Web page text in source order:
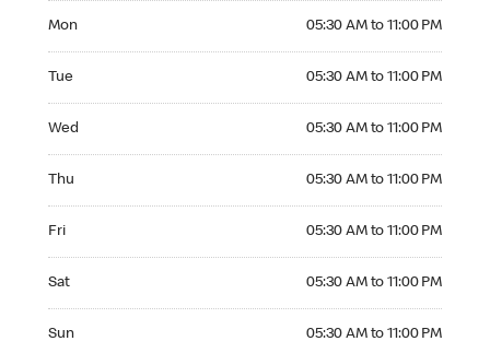
Mon 05:30 AM to 11:00 PM
Tue 05:30 AM to 11:00 PM
Wed 05:30 AM to 11:00 PM
Thu 05:30 AM to 11:00 PM
Fri 05:30 AM to 11:00 PM
Sat 05:30 AM to 11:00 PM
Sun 05:30 AM to 11:00 PM